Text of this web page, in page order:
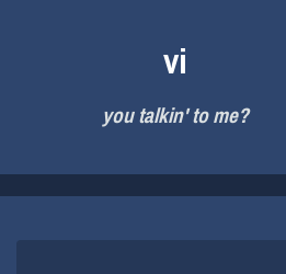
vi
you talkin' to me?